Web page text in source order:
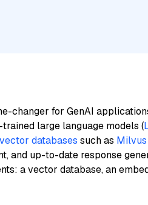
changer for GenAI
large language models (
vector databases such as Milvus
and up-to-date response
a vector database, an